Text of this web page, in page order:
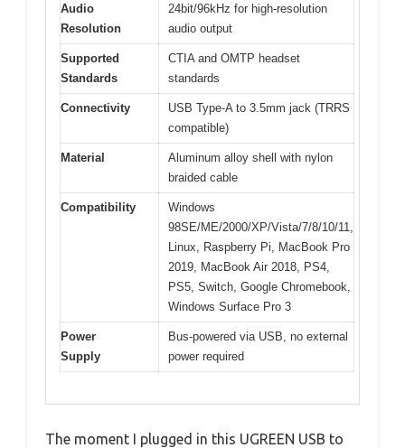
Audio
Resolution
24bit/96kHz for high-resolution
audio output
Supported
Standards
CTIA and OMTP headset
standards
Connectivity
USB Type-A to 3.5mm jack (TRRS
compatible)
Material
Aluminum alloy shell with nylon
braided cable
Compatibility
Windows
98SE/ME/2000/XP/Vista/7/8/10/11,
Linux, Raspberry Pi, MacBook Pro
2019, MacBook Air 2018, PS4,
PS5, Switch, Google Chromebook,
Windows Surface Pro 3
Power
Supply
Bus-powered via USB, no external
power required
The moment I plugged in this UGREEN USB to